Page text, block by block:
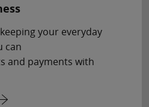
your everyday
can
and payments with